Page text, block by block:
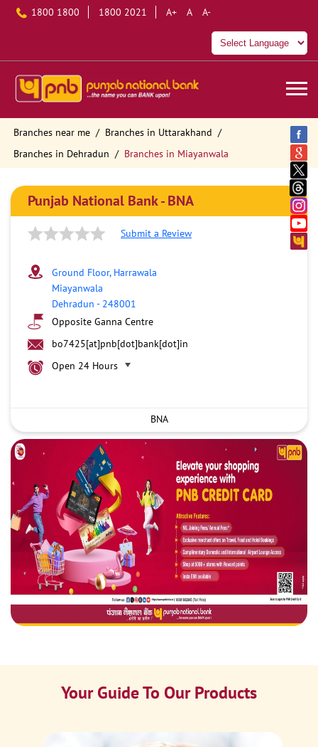
1800 1800 1800 2021 A+ A A-
Branches near me
Branches in Uttarakhand
Branches in Dehradun
Branches in Miayanwala
Punjab National Bank - BNA
Submit a Review
Ground Floor, Harrawala
Miayanwala
Dehradun - 248001
Opposite Ganna Centre
bo7425[at]pnb[dot]bank[dot]in
Open 24 Hours
BNA
Your Guide To Our Products